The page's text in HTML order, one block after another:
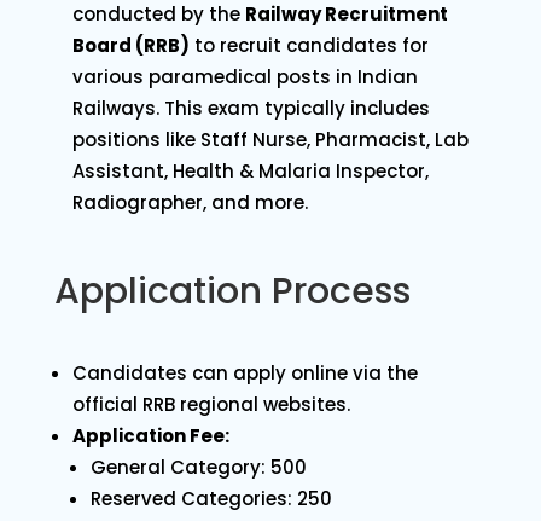
conducted by the Railway Recruitment
Board (RRB) to recruit candidates for
various paramedical posts in Indian
Railways. This exam typically includes
positions like Staff Nurse, Pharmacist, Lab
Assistant, Health & Malaria Inspector,
Radiographer, and more.
Application Process
Candidates can apply online via the
official RRB regional websites.
Application Fee:
General Category: ₹500
Reserved Categories: ₹250